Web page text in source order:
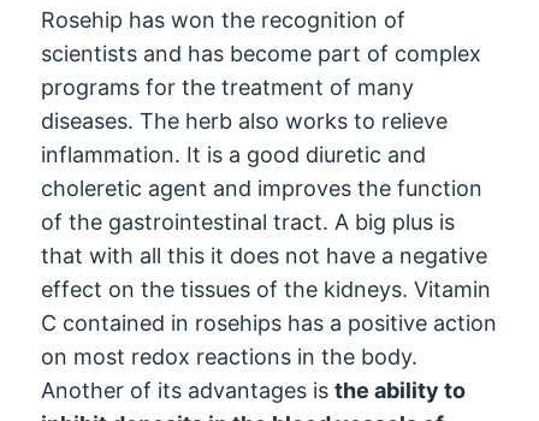
Rosehip has won the recognition of
scientists and has become part of complex
programs for the treatment of many
diseases. The herb also works to relieve
inflammation. It is a good diuretic and
choleretic agent and improves the function
of the gastrointestinal tract. A big plus is
that with all this it does not have a negative
effect on the tissues of the kidneys. Vitamin
C contained in rosehips has a positive action
on most redox reactions in the body.
Another of its advantages isthe ability to